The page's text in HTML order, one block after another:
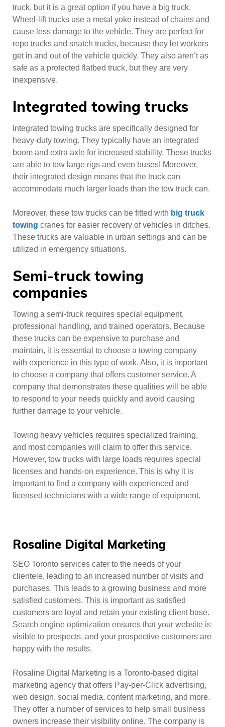
truck, but it is a great option if you have a big truck.
Wheel-lift trucks use a metal yoke instead of chains and
cause less damage to the vehicle. They are perfect for
repo trucks and snatch trucks, because they let workers
get in and out of the vehicle quickly. They also aren’t as
safe as a protected flatbed truck, but they are very
inexpensive.
Integrated towing trucks
Integrated towing trucks are specifically designed for
heavy-duty towing. They typically have an integrated
boom and extra axle for increased stability. These trucks
are able to tow large rigs and even buses! Moreover,
their integrated design means that the truck can
accommodate much larger loads than the tow truck can.
Moreover, these tow trucks can be fitted with big truck
towing cranes for easier recovery of vehicles in ditches.
These trucks are valuable in urban settings and can be
utilized in emergency situations.
Semi-truck towing
companies
Towing a semi-truck requires special equipment,
professional handling, and trained operators. Because
these trucks can be expensive to purchase and
maintain, it is essential to choose a towing company
with experience in this type of work. Also, it is important
to choose a company that offers customer service. A
company that demonstrates these qualities will be able
to respond to your needs quickly and avoid causing
further damage to your vehicle.
Towing heavy vehicles requires specialized training,
and most companies will claim to offer this service.
However, tow trucks with large loads requires special
licenses and hands-on experience. This is why it is
important to find a company with experienced and
licensed technicians with a wide range of equipment.
Rosaline Digital Marketing
SEO Toronto services cater to the needs of your
clientele, leading to an increased number of visits and
purchases. This leads to a growing business and more
satisfied customers. This is important as satisfied
customers are loyal and retain your existing client base.
Search engine optimization ensures that your website is
visible to prospects, and your prospective customers are
happy with the results.
Rosaline Digital Marketing is a Toronto-based digital
marketing agency that offers Pay-per-Click advertising,
web design, social media, content marketing, and more.
They offer a number of services to help small business
owners increase their visibility online. The company is